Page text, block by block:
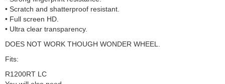
• Scratch and shatterproof resistant.
• Full screen HD.
• Ultra clear transparency.
DOES NOT WORK THOUGH WONDER WHEEL.
Fits:
R1200RT LC